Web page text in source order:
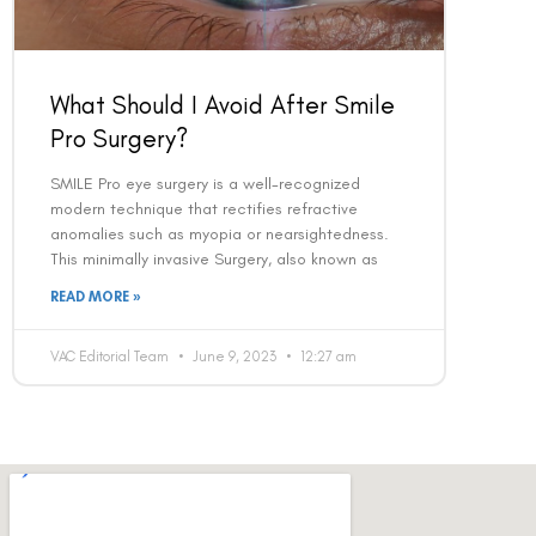
What Should I Avoid After Smile
Pro Surgery?
SMILE Pro eye surgery is a well-recognized
modern technique that rectifies refractive
anomalies such as myopia or nearsightedness.
This minimally invasive Surgery, also known as
READ MORE »
VAC Editorial Team June 9, 2023 12:27 am